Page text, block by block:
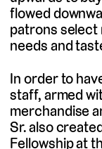
flowed
patrons
needs and
In order to
staff, armed
merchandise
Sr. also
Fellowship at